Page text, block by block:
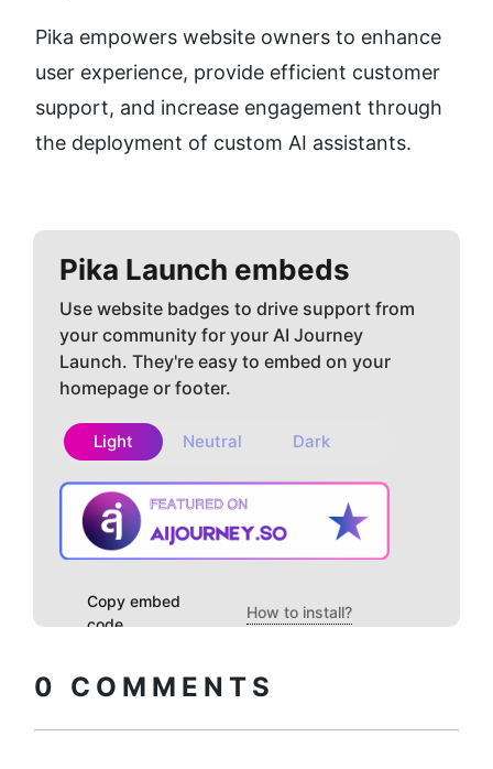
Pika empowers website owners to enhance
user experience, provide efficient customer
support, and increase engagement through
the deployment of custom AI assistants.
Pika Launch embeds
Use website badges to drive support from
your community for your AI Journey
Launch. They're easy to embed on your
homepage or footer.
Light Neutral Dark
Copy embed
code
How to install?
0 COMMENTS